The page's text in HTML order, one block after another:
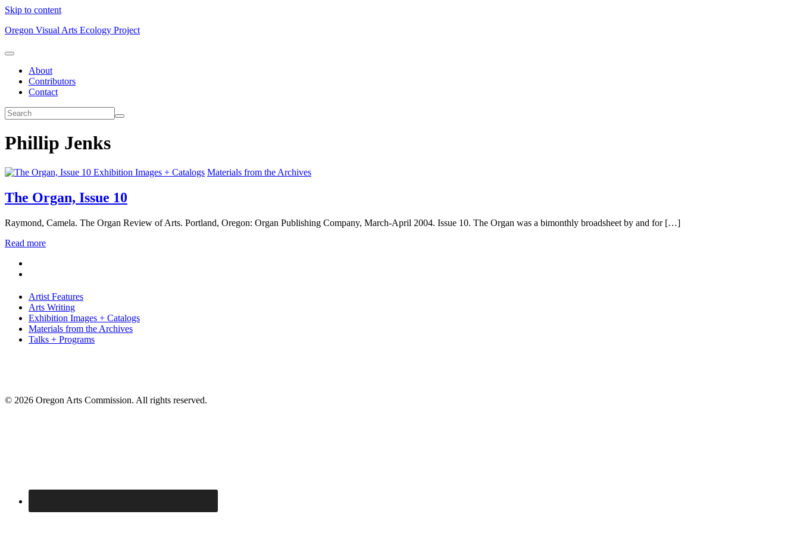
Skip to content
Oregon Visual Arts Ecology Project
About
Contributors
Contact
Phillip Jenks
Exhibition Images + Catalogs Materials from the Archives
The Organ, Issue 10
Raymond, Camela. The Organ Review of Arts. Portland, Oregon: Organ Publishing Company, March-April 2004. Issue 10. The Organ was a bimonthly broadsheet by and for […]
Read more
Artist Features
Arts Writing
Exhibition Images + Catalogs
Materials from the Archives
Talks + Programs
© 2026 Oregon Arts Commission. All rights reserved.